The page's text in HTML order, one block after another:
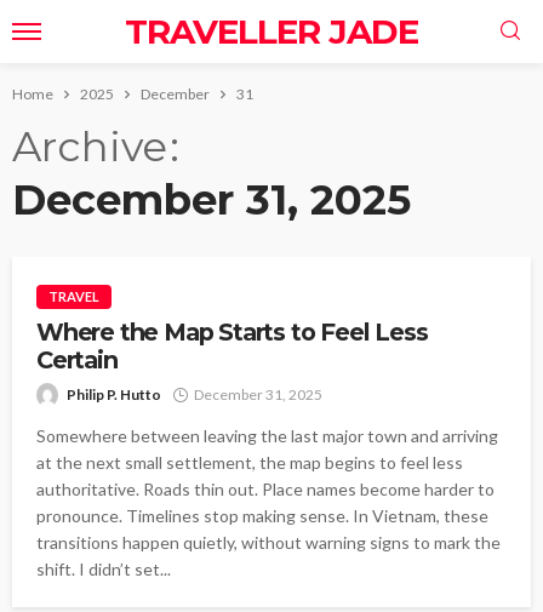
TRAVELLER JADE
Home 2025 December 31
Archive
December 31, 2025
TRAVEL
Where the Map Starts to Feel Less
Certain
Philip P. Hutto December 31, 2025
Somewhere between leaving the last major town and arriving
at the next small settlement, the map begins to feel less
authoritative. Roads thin out. Place names become harder to
pronounce. Timelines stop making sense. In Vietnam, these
transitions happen quietly, without warning signs to mark the
shift. I didn’t set...